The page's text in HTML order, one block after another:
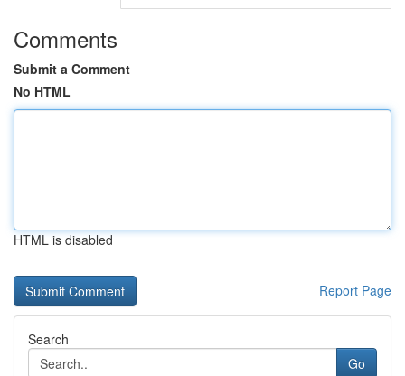
Comments
Submit a Comment
No HTML
HTML is disabled
Report Page
Search
Go